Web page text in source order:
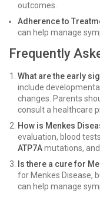
outcomes.
Adherence to
can help manage
Frequently
What are the early
include
changes. Parents
consult a healthcare
How is Menkes
evaluation, blood
ATP7Amutations,
Is there a cure for
for Menkes Disease,
can help manage